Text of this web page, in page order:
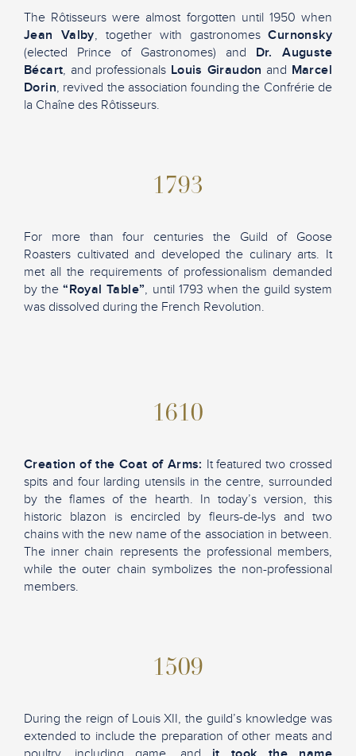
The Rôtisseurs were almost forgotten until 1950 when
Jean Valby, together with gastronomesCurnonsky
(elected Prince of Gastronomes) and Dr. Auguste
Bécart, and professionals Louis Giraudon and Marcel
Dorin, revived the association founding the Confrérie de
la Chaîne des Rôtisseurs.
1793
For more than four centuries the Guild of Goose
Roasters cultivated and developed the culinary arts. It
met all the requirements of professionalism demanded
by the“Royal Table”, until 1793 when the guild system
was dissolved during the French Revolution.
1610
Creation of the Coat of Arms: It featured two crossed
spits and four larding utensils in the centre, surrounded
by the flames of the hearth. In today’s version, this
historic blazon is encircled by fleurs-de-lys and two
chains with the new name of the association in between.
The inner chain represents the professional members,
while the outer chain symbolizes the non-professional
members.
1509
During the reign of Louis XII, the guild’s knowledge was
extended to include the preparation of other meats and